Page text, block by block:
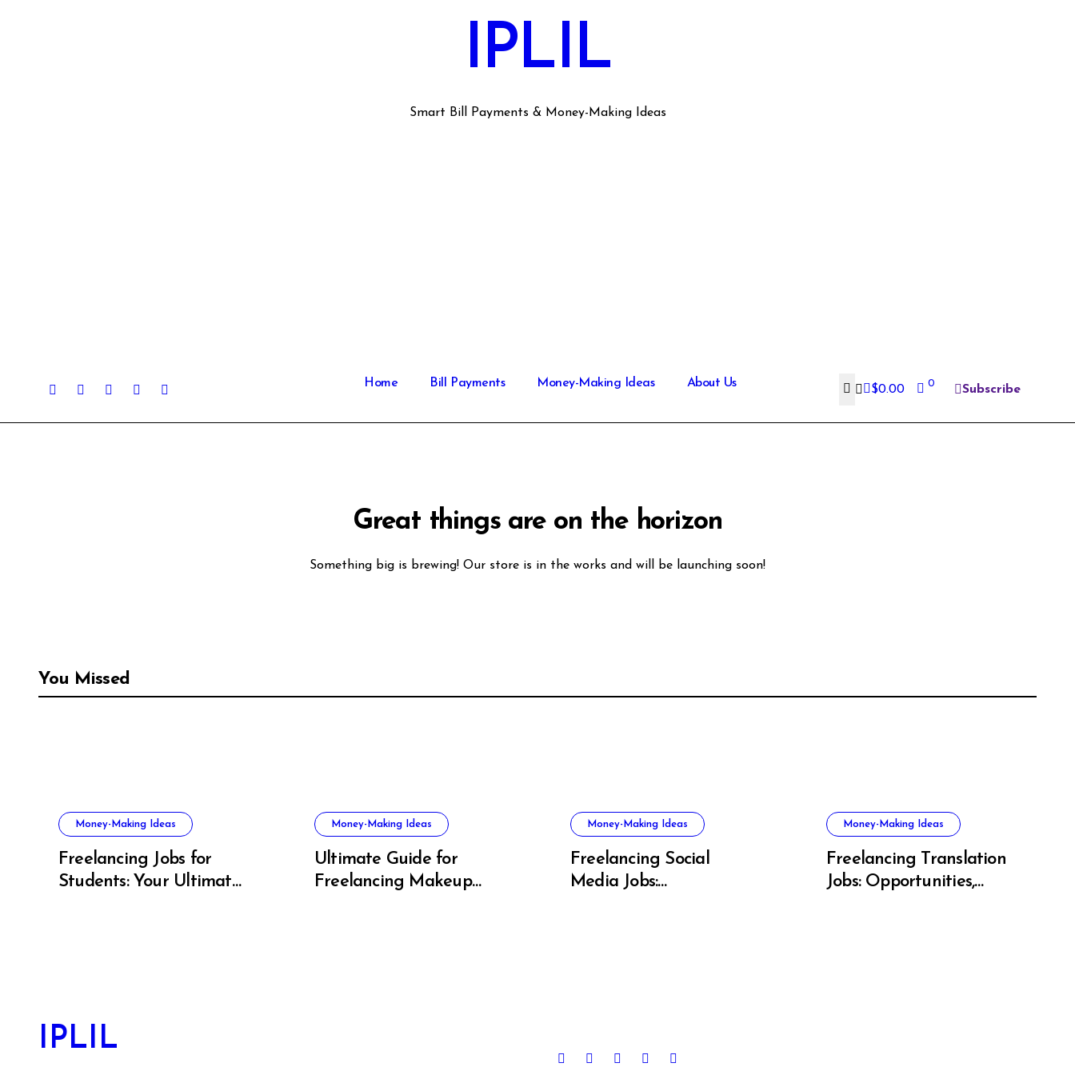
IPLIL
Smart Bill Payments & Money-Making Ideas
Home Bill Payments Money-Making Ideas About Us $0.00 0 Subscribe
Great things are on the horizon
Something big is brewing! Our store is in the works and will be launching soon!
You Missed
Money-Making Ideas
Freelancing Jobs for
Students: Your Ultimate
Money-Making Ideas
Ultimate Guide for
Freelancing Makeup
Money-Making Ideas
Freelancing Social
Media Jobs:
Money-Making Ideas
Freelancing Translation
Jobs: Opportunities,
IPLIL